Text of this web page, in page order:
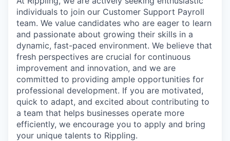
individuals to join our Customer Support Payroll
team. We value candidates who are eager to learn
and passionate about growing their skills in a
dynamic, fast-paced environment. We believe that
fresh perspectives are crucial for continuous
improvement and innovation, and we are
committed to providing ample opportunities for
professional development. If you are motivated,
quick to adapt, and excited about contributing to
a team that helps businesses operate more
efficiently, we encourage you to apply and bring
your unique talents to Rippling.